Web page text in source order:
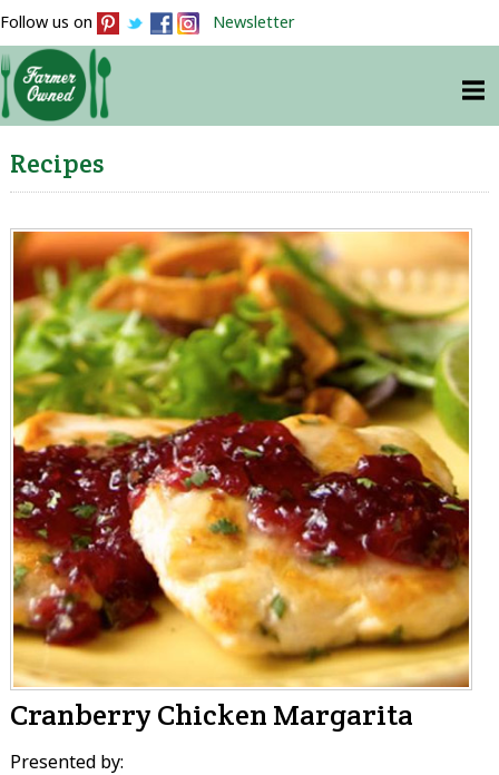
Follow us on Newsletter
Recipes
Cranberry Chicken Margarita
Presented by: